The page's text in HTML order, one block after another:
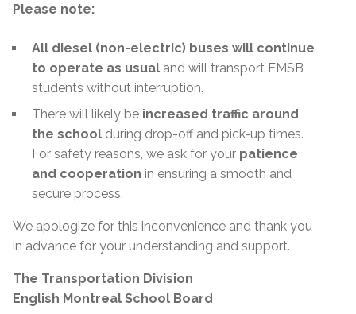
Please note:
All diesel (non-electric) buses will continue
to operate as usual and will transport EMSB
students without interruption.
There will likely be increased traffic around
the school during drop-off and pick-up times.
For safety reasons, we ask for your patience
and cooperation in ensuring a smooth and
secure process.
We apologize for this inconvenience and thank you
in advance for your understanding and support.
The Transportation Division
English Montreal School Board